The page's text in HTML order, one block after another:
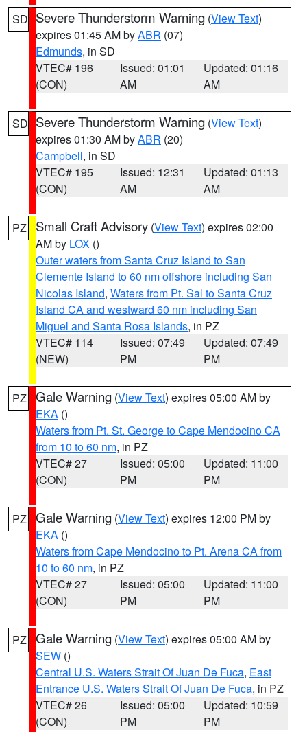
SD Severe Thunderstorm Warning (View Text)
expires 01:45 AM byABR (07)
Edmunds, in SD
VTEC# 196
(CON)
Issued: 01:01
AM
Updated: 01:16
AM
SD Severe Thunderstorm Warning (View Text)
expires 01:30 AM byABR (20)
Campbell, in SD
VTEC# 195
(CON)
Issued: 12:31
AM
Updated: 01:13
AM
PZ Small Craft Advisory (View Text) expires 02:00
AM by LOX ()
Outer waters from Santa Cruz Island to San
Clemente Island to 60 nm offshore including San
Nicolas Island, Waters from Pt. Sal to Santa Cruz
Island CA and westward 60 nm including San
Miguel and Santa Rosa Islands, in PZ
VTEC# 114
(NEW)
Issued: 07:49
PM
Updated: 07:49
PM
PZ Gale Warning (View Text) expires 05:00 AM by
EKA ()
Waters from Pt. St. George to Cape Mendocino CA
from 10 to 60 nm, in PZ
VTEC# 27
(CON)
Issued: 05:00
PM
Updated: 11:00
PM
PZ Gale Warning (View Text) expires 12:00 PM by
EKA ()
Waters from Cape Mendocino to Pt. Arena CA from
10 to 60 nm, in PZ
VTEC# 27
(CON)
Issued: 05:00
PM
Updated: 11:00
PM
PZ Gale Warning (View Text) expires 05:00 AM by
SEW ()
Central U.S. Waters Strait Of Juan De Fuca, East
Entrance U.S. Waters Strait Of Juan De Fuca, in PZ
VTEC# 26
(CON)
Issued: 05:00
PM
Updated: 10:59
PM